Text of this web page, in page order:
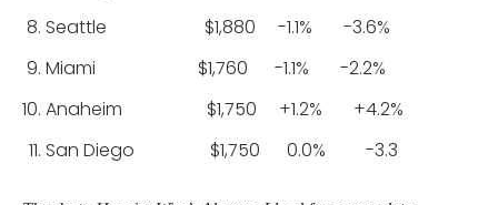
Seattle $1,880 -1.1% -3.6%
Miami $1,760 -1.1% -2.2%
Anaheim $1,750 +1.2% +4.2%
San Diego $1,750 0.0% -3.3